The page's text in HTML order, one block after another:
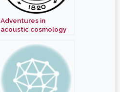
Adventures in
acoustic cosmology